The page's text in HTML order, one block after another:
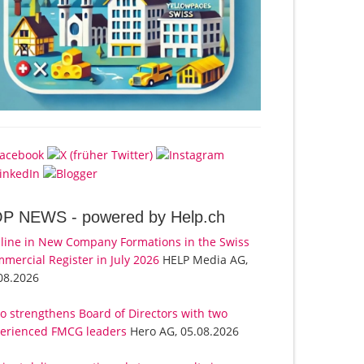
NEWS - powered by Help.ch
in New Company Formations in the Swiss
Register in July 2026 HELP Media AG,
strengthens Board of Directors with two
FMCG leaders Hero AG, 05.08.2026